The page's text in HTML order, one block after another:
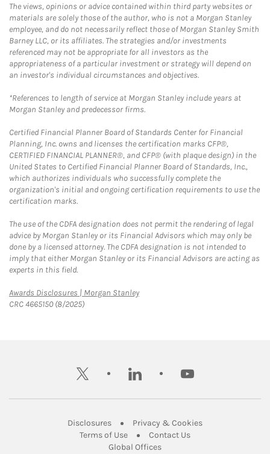
The views, opinions or advice contained within third party websites or
materials are solely those of the author, who is not a Morgan Stanley
employee, and do not necessarily reflect those of Morgan Stanley Smith
Barney LLC, or its affiliates. The strategies and/or investments
referenced may not be appropriate for all investors as the
appropriateness of a particular investment or strategy will depend on
an investor's individual circumstances and objectives.
*References to length of service at Morgan Stanley include years at
Morgan Stanley and predecessor firms.
Certified Financial Planner Board of Standards Center for Financial
Planning, Inc. owns and licenses the certification marks CFP®,
CERTIFIED FINANCIAL PLANNER®, and CFP® (with plaque design) in the
United States to Certified Financial Planner Board of Standards, Inc.,
which authorizes individuals who successfully complete the
organization's initial and ongoing certification requirements to use the
certification marks.
The use of the CDFA designation does not permit the rendering of legal
advice by Morgan Stanley or its Financial Advisors which may only be
done by a licensed attorney. The CDFA designation is not intended to
imply that either Morgan Stanley or its Financial Advisors are acting as
experts in this field.
Awards Disclosures | Morgan StanleyLink Opens in New Tab
CRC 4665150 (8/2025)
twitter linkedin youtube
DisclosuresLink Opens in New Tab
Privacy & CookiesLink Opens in
Terms of UseLink Opens in New Tab
Contact UsLink Opens in New
Global OfficesLink Opens in New Tab